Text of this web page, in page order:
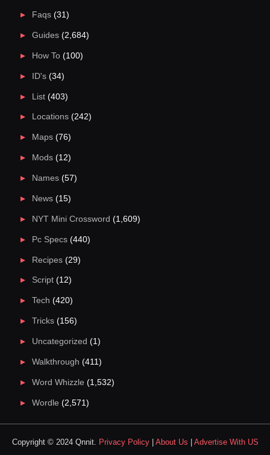
Faqs(31)
Guides(2,684)
How To(100)
ID's(34)
List(403)
Locations(242)
Maps(76)
Mods(12)
Names(57)
News(15)
NYT Mini Crossword (1,609)
Pc Specs(440)
Recipes(29)
Script(12)
Tech (420)
Tricks(156)
Uncategorized (1)
Walkthrough (411)
Word Whizzle (1,532)
Wordle (2,571)
Copyright © 2024 Qnnit. Privacy Policy| About Us Advertise With US